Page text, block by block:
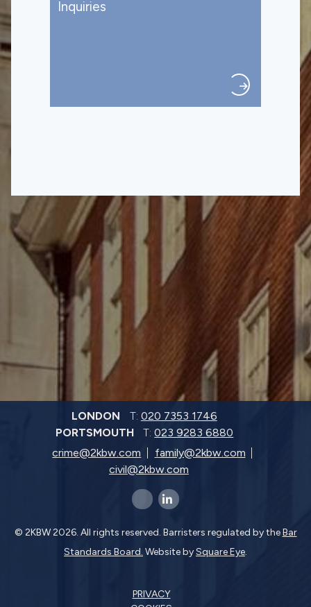
Inquiries
LONDON T: 020 7353 1746
PORTSMOUTH
T:023 9283 6880
crime@2kbw.com
family@2kbw.com
civil@2kbw.com
x-twitter linkedin-in
© 2KBW 2026. All rights reserved. Barristers regulated by theBar
Standards Board. Website bySquare Eye.
PRIVACY